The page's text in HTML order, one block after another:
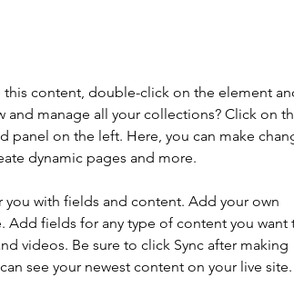
content, double-click on the element
and manage all your collections? Click on
panel on the left. Here, you can make
dynamic pages and more.
with fields and content. Add your own
Add fields for any type of content you want
videos. Be sure to click Sync after making
see your newest content on your live site.